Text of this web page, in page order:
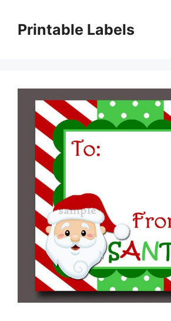
contentPrintable Labels